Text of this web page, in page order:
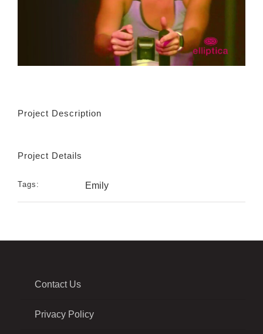
Project Description
Project Details
Tags: Emily
Contact Us
Privacy Policy